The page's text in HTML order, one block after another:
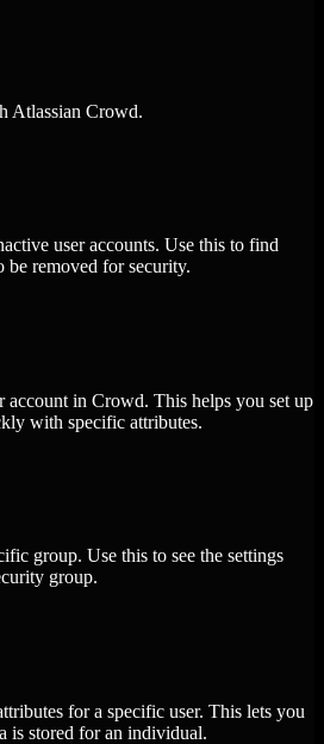
Atlassian Crowd.
user accounts. Use this to find
be removed for security.
account in Crowd. This helps you set up
with specific attributes.
group. Use this to see the settings
group.
for a specific user. This lets you
is stored for an individual.